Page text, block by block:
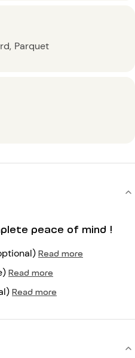
Parquet
peace of mind !
Read more
Read more
Read more